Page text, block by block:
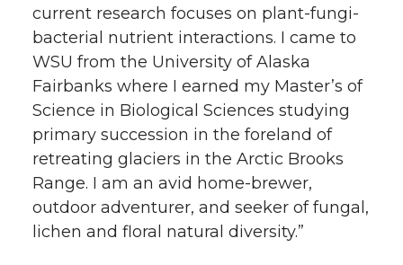
current research focuses on plant-fungi-
bacterial nutrient interactions. I came to
WSU from the University of Alaska
Fairbanks where I earned my Master’s of
Science in Biological Sciences studying
primary succession in the foreland of
retreating glaciers in the Arctic Brooks
Range. I am an avid home-brewer,
outdoor adventurer, and seeker of fungal,
lichen and floral natural diversity.”